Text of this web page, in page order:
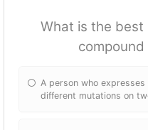
What is the
A person who
different mutations on